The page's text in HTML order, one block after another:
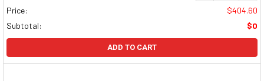
Price:
$404.60
Subtotal:
$0
ADD TO CART